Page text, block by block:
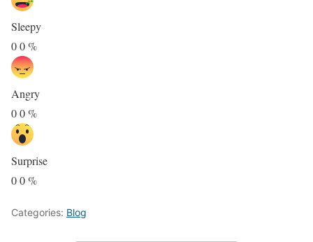
Sleepy
00%
Angry
00%
Surprise
00%
Categories: Blog